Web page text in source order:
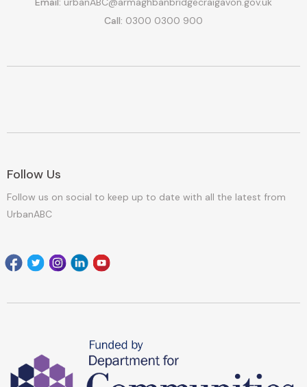
Call: 0300 0300 900
Follow Us
Follow us on social to keep up to date with all the latest from
UrbanABC